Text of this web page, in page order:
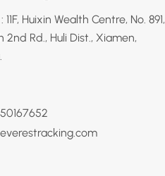
Huixin Wealth Centre, No. 891,
2nd Rd., Huli Dist., Xiamen,